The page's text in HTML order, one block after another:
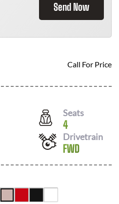
Send Now
Call For Price
Seats
4
Drivetrain
FWD